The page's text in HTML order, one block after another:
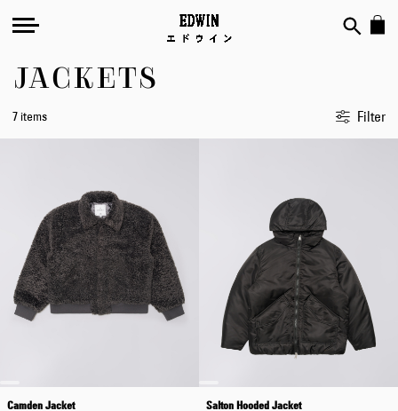
JACKETS
Filter
7 items
Camden Jacket
Salton Hooded Jacket